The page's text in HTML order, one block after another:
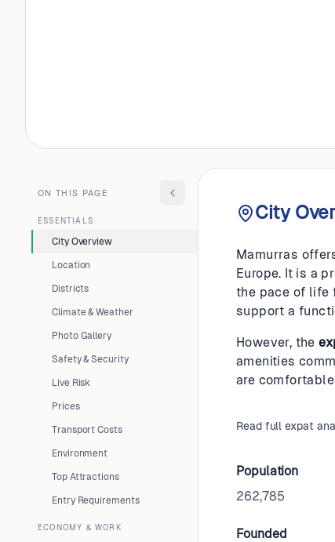
ON THIS PAGE
ESSENTIALS
City Overview
Location
Districts
Climate & Weather
Photo Gallery
Safety & Security
Live Risk
Prices
Transport Costs
Environment
Top Attractions
Entry Requirements
ECONOMY & WORK
City
Mamurras
Europe. It is a
the pace of life
support a
However, the
amenities
are
Read full expat
Population
262,785
Founded